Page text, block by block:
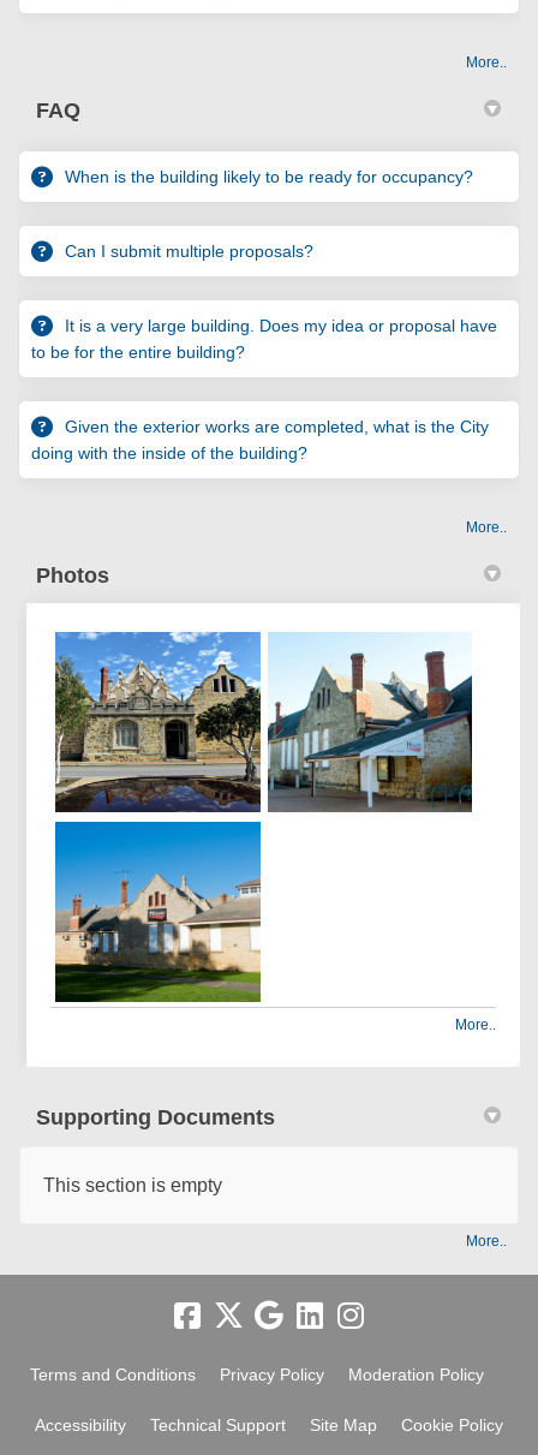
More..
FAQ
When is the building likely to be ready for occupancy?
Can I submit multiple proposals?
It is a very large building. Does my idea or proposal have
to be for the entire building?
Given the exterior works are completed, what is the City
doing with the inside of the building?
More..
Photos
More..
Supporting Documents
This section is empty
More..
Terms and Conditions Privacy Policy Moderation Policy
Accessibility Technical Support Site Map Cookie Policy